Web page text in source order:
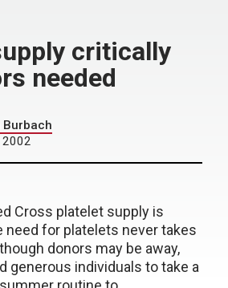
critically
needed
Burbach
2002
Cross platelet supply is
need for platelets never takes
donors may be away,
generous individuals to take a